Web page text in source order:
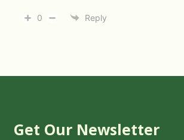
0 Reply
Get Our Newsletter